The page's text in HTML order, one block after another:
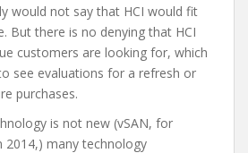
would not say that HCI would fit
But there is no denying that HCI
customers are looking for, which
see evaluations for a refresh or
purchases.
is not new (vSAN, for
2014,) many technology